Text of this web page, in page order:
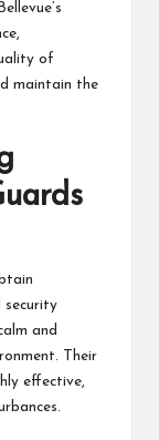
of
maintain the
security
and
Their
effective,